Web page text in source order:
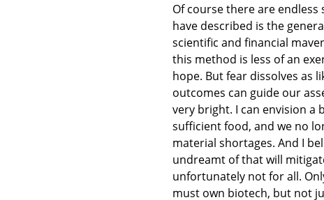
Of course there are
have described is the
scientific and financial
this method is less of an
hope. But fear dissolves as
outcomes can guide our
very bright. I can envision
sufficient food, and we no
material shortages. And I
undreamt of that will
unfortunately not for all.
must own biotech, but not